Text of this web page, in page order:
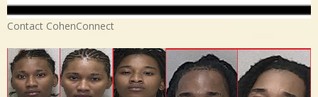
Contact CohenConnect